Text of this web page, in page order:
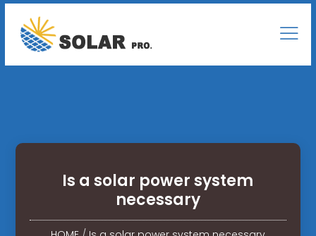
Is a solar power system
necessary